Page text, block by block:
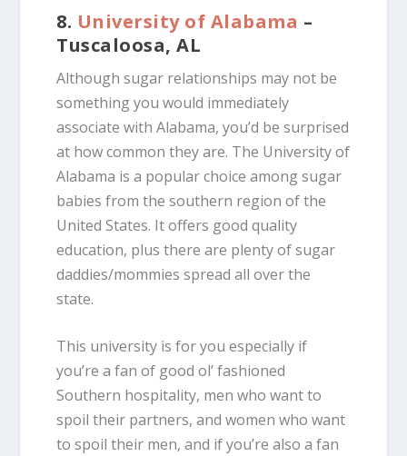
8. University of Alabama –
Tuscaloosa, AL
Although sugar relationships may not be
something you would immediately
associate with Alabama, you’d be surprised
at how common they are. The University of
Alabama is a popular choice among sugar
babies from the southern region of the
United States. It offers good quality
education, plus there are plenty of sugar
daddies/mommies spread all over the
state.
This university is for you especially if
you’re a fan of good ol’ fashioned
Southern hospitality, men who want to
spoil their partners, and women who want
to spoil their men, and if you’re also a fan